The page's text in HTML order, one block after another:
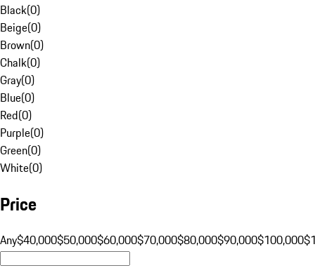
Black(0)
Beige(0)
Brown(0)
Chalk(0)
Gray(0)
Blue(0)
Red(0)
Purple(0)
Green(0)
White(0)
Price
Any$40,000$50,000$60,000$70,000$80,000$90,000$100,000